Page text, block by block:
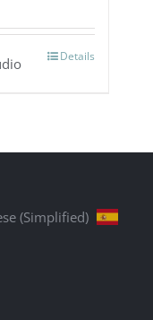
Details
(Simplified)